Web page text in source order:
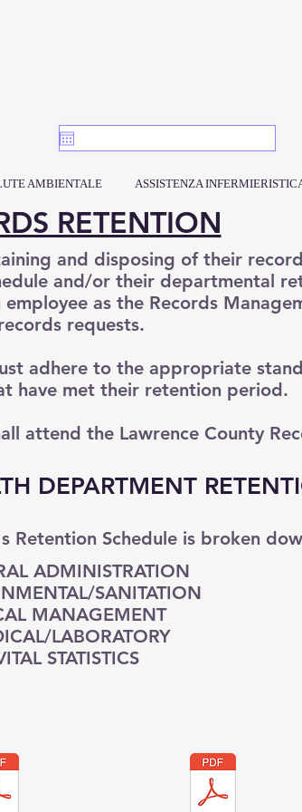
AMBIENTALE ASSISTENZA
RETENTION
and disposing of their
and/or their departmental
as the Records
requests.
adhere to the appropriate
have met their retention period.
attend the Lawrence County
DEPARTMENT
Retention Schedule is broken
ADMINISTRATION
SANITATION
MANAGEMENT
LABORATORY
STATISTICS